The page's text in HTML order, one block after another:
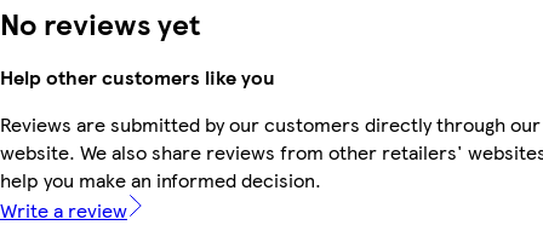
No reviews yet
Help other customers like you
Reviews are submitted by our customers directly through our
website. We also share reviews from other retailers'
help you make an informed decision.
Write a review